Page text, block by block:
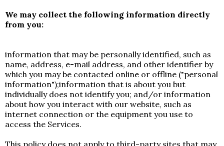
We may collect the following information directly
from you:
information that may be personally identified, such as
name, address, e-mail address, and other identifier by
which you may be contacted online or offline ("personal
information");information that is about you but
individually does not identify you; and/or information
about how you interact with our website, such as
internet connection or the equipment you use to
access the Services.
This policy does not apply to third-party sites that may